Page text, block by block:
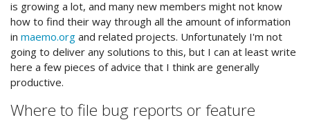
is growing a lot, and many new members might not know
how to find their way through all the amount of information
in maemo.org and related projects. Unfortunately I'm not
going to deliver any solutions to this, but I can at least write
here a few pieces of advice that I think are generally
productive.
Where to file bug reports or feature